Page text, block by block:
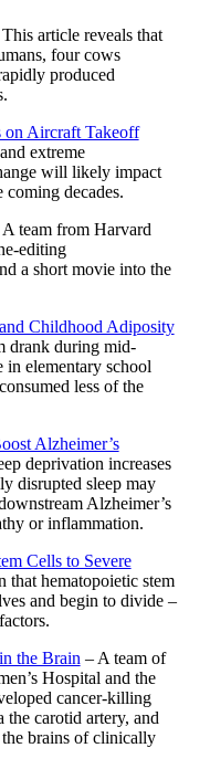
article reveals that
four cows
produced
on Aircraft Takeoff
extreme
will likely impact
coming decades.
A team from Harvard
editing
a short movie into the
Childhood Adiposity
drank during mid-
in elementary school
less of the
Alzheimer’s
deprivation increases
disrupted sleep may
Alzheimer’s
or inflammation.
Cells to Severe
that hematopoietic stem
and begin to divide –
the Brain – A team of
Hospital and the
cancer-killing
the carotid artery, and
brains of clinically